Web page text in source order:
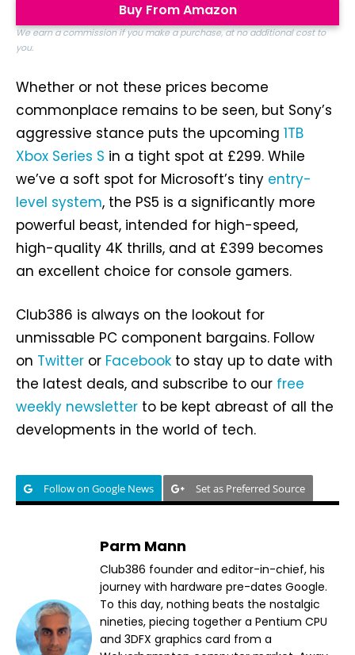
Buy From Amazon
We earn a commission if you make a purchase, at no additional cost to
you.
Whether or not these prices become
commonplace remains to be seen, but Sony’s
aggressive stance puts the upcoming 1TB
Xbox Series S in a tight spot at £299. While
we’ve a soft spot for Microsoft’s tiny entry-
level system, the PS5 is a significantly more
powerful beast, intended for high-speed,
high-quality 4K thrills, and at £399 becomes
an excellent choice for console gamers.
Club386 is always on the lookout for
unmissable PC component bargains. Follow
on Twitter or Facebook to stay up to date with
the latest deals, and subscribe to our free
weekly newsletter to be kept abreast of all the
developments in the world of tech.
Follow on Google News Set as Preferred Source
Parm Mann
Club386 founder and editor-in-chief, his
journey with hardware pre-dates Google.
To this day, nothing beats the nostalgic
nineties, piecing together a Pentium CPU
and 3DFX graphics card from a